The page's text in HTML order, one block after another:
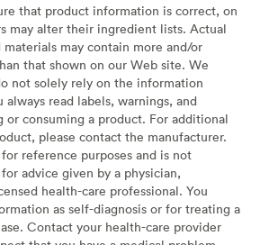
that product information is correct, on
may alter their ingredient lists. Actual
may contain more and/or
that shown on our Web site. We
not solely rely on the information
read labels, warnings, and
consuming a product. For additional
please contact the manufacturer.
reference purposes and is not
advice given by a physician,
health-care professional. You
as self-diagnosis or for treating a
Contact your health-care provider